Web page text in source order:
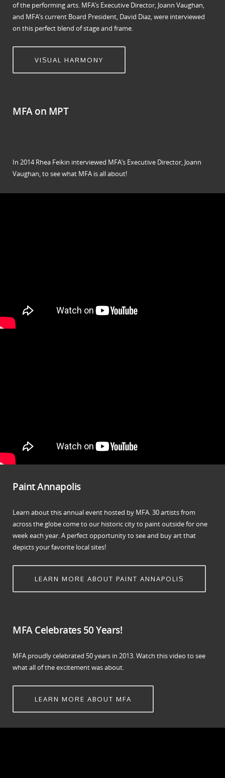
of the performing arts. MFA’s Executive Director, Joann Vaughan,
and MFA’s current Board President, David Diaz, were interviewed
on this perfect blend of stage and frame.
VISUAL HARMONY
MFA on MPT
In 2014 Rhea Feikin interviewed MFA’s Executive Director, Joann
Vaughan, to see what MFA is all about!
Paint Annapolis
Learn about this annual event hosted by MFA. 30 artists from
across the globe come to our historic city to paint outside for one
week each year. A perfect opportunity to see and buy art that
depicts your favorite local sites!
LEARN MORE ABOUT PAINT ANNAPOLIS
MFA Celebrates 50 Years!
MFA proudly celebrated 50 years in 2013. Watch this video to see
what all of the excitement was about.
LEARN MORE ABOUT MFA